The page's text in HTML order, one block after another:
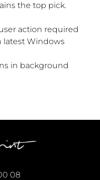
the top pick.
action required
latest Windows
in background
08